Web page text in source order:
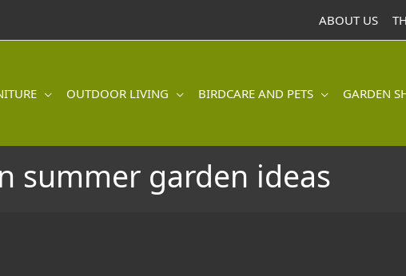
ABOUT US
OUTDOOR LIVING BIRDCARE AND PETS GARDEN
summer garden ideas